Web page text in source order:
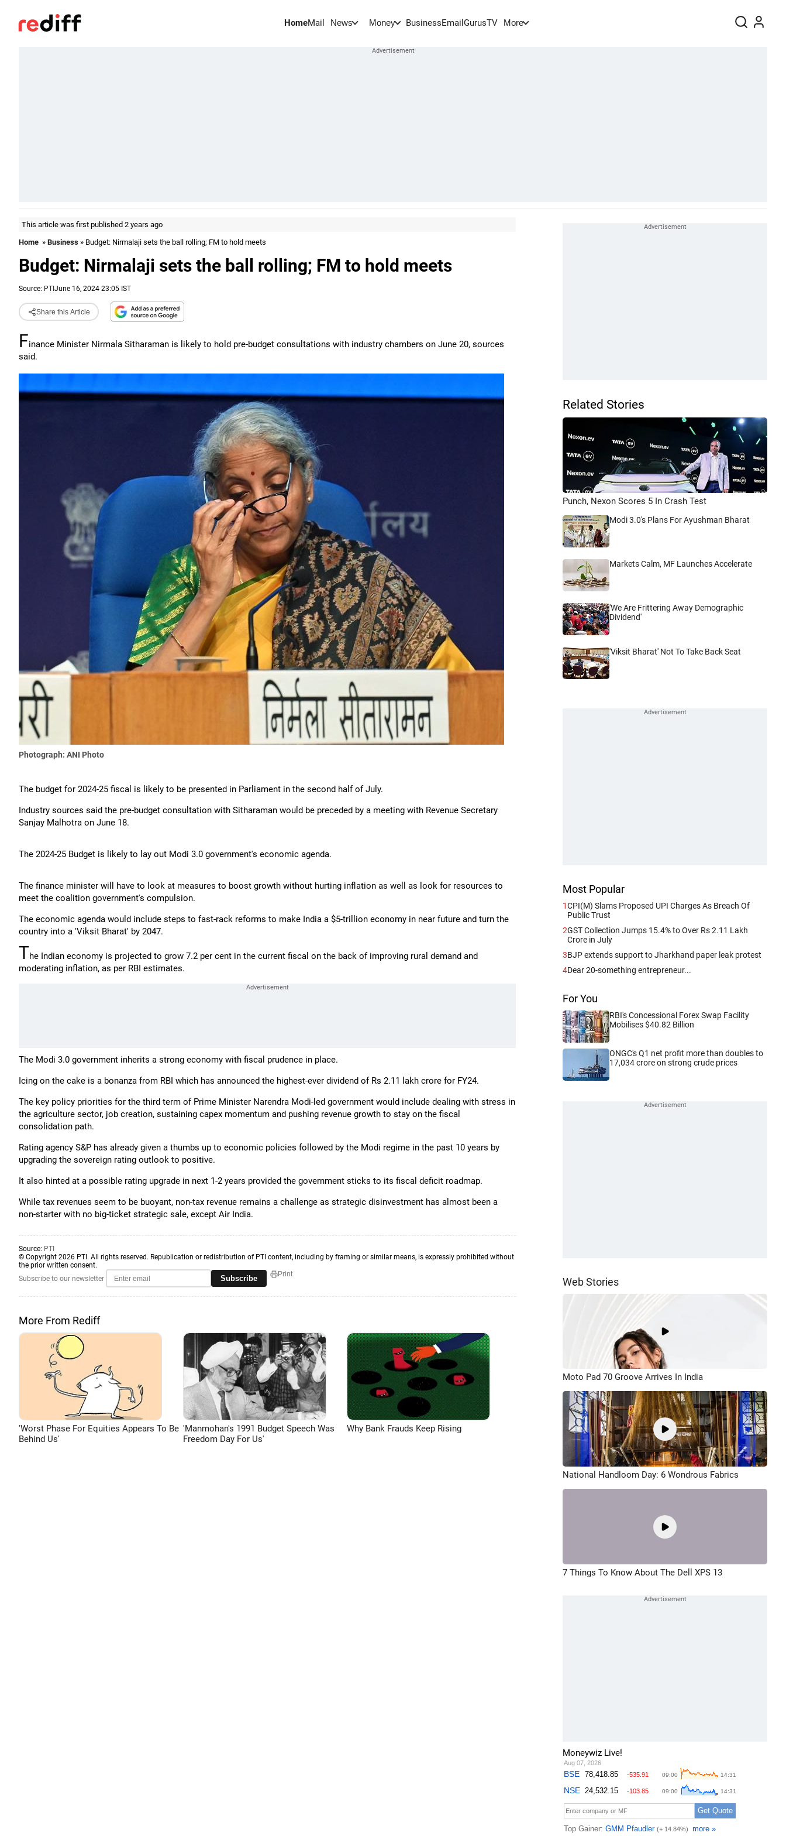
HomeMail News Money BusinessEmail GurusTV More
This article was first published 2 years ago
Home » Business » Budget: Nirmalaji sets the ball rolling; FM to hold meets
Budget: Nirmalaji sets the ball rolling; FM to hold meets
Source: PTI June 16, 2024 23:05 IST
Share this Article
Finance Minister Nirmala Sitharaman is likely to hold pre-budget consultations with industry chambers on June 20, sources
said.
Photograph: ANI Photo
The budget for 2024-25 fiscal is likely to be presented in Parliament in the second half of July.
Industry sources said the pre-budget consultation with Sitharaman would be preceded by a meeting with Revenue Secretary
Sanjay Malhotra on June 18.
The 2024-25 Budget is likely to lay out Modi 3.0 government's economic agenda.
The finance minister will have to look at measures to boost growth without hurting inflation as well as look for resources to
meet the coalition government's compulsion.
The economic agenda would include steps to fast-rack reforms to make India a $5-trillion economy in near future and turn the
country into a 'Viksit Bharat' by 2047.
The Indian economy is projected to grow 7.2 per cent in the current fiscal on the back of improving rural demand and
moderating inflation, as per RBI estimates.
The Modi 3.0 government inherits a strong economy with fiscal prudence in place.
Icing on the cake is a bonanza from RBI which has announced the highest-ever dividend of Rs 2.11 lakh crore for FY24.
The key policy priorities for the third term of Prime Minister Narendra Modi-led government would include dealing with stress in
the agriculture sector, job creation, sustaining capex momentum and pushing revenue growth to stay on the fiscal
consolidation path.
Rating agency S&P has already given a thumbs up to economic policies followed by the Modi regime in the past 10 years by
upgrading the sovereign rating outlook to positive.
It also hinted at a possible rating upgrade in next 1-2 years provided the government sticks to its fiscal deficit roadmap.
While tax revenues seem to be buoyant, non-tax revenue remains a challenge as strategic disinvestment has almost been a
non-starter with no big-ticket strategic sale, except Air India.
Source: PTI
© Copyright 2026 PTI. All rights reserved. Republication or redistribution of PTI content, including by framing or similar means, is expressly prohibited without
the prior written consent.
Subscribe to our newsletter
Subscribe Print
More From Rediff
'Worst Phase For Equities Appears To Be
Behind Us'
'Manmohan's 1991 Budget Speech Was
Freedom Day For Us'
Why Bank Frauds Keep Rising
Related Stories
Punch, Nexon Scores 5 In Crash Test
Modi 3.0's Plans For Ayushman Bharat
Markets Calm, MF Launches Accelerate
'We Are Frittering Away Demographic
Dividend'
'Viksit Bharat' Not To Take Back Seat
Most Popular
1CPI(M) Slams Proposed UPI Charges As Breach Of
Public Trust
2GST Collection Jumps 15.4% to Over Rs 2.11 Lakh
Crore in July
3BJP extends support to Jharkhand paper leak protest
4Dear 20-something entrepreneur...
For You
RBI's Concessional Forex Swap Facility
Mobilises $40.82 Billion
ONGC's Q1 net profit more than doubles to
17,034 crore on strong crude prices
Web Stories
Moto Pad 70 Groove Arrives In India
National Handloom Day: 6 Wondrous Fabrics
7 Things To Know About The Dell XPS 13
Moneywiz Live!